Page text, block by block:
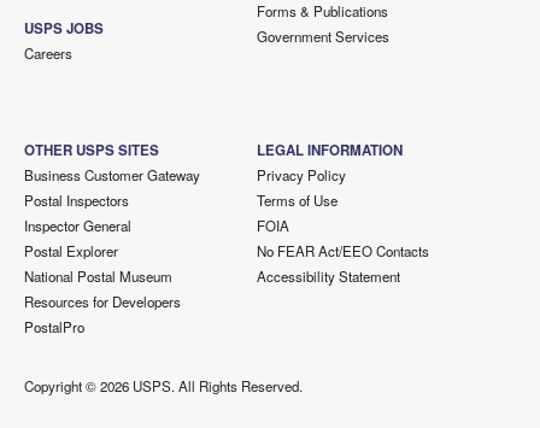
USPS JOBS
Careers
Forms & Publications
Government Services
OTHER USPS SITES
Business Customer Gateway
Postal Inspectors
Inspector General
Postal Explorer
National Postal Museum
Resources for Developers
PostalPro
LEGAL INFORMATION
Privacy Policy
Terms of Use
FOIA
No FEAR Act/EEO Contacts
Accessibility Statement
Copyright ©2026 USPS. All Rights Reserved.